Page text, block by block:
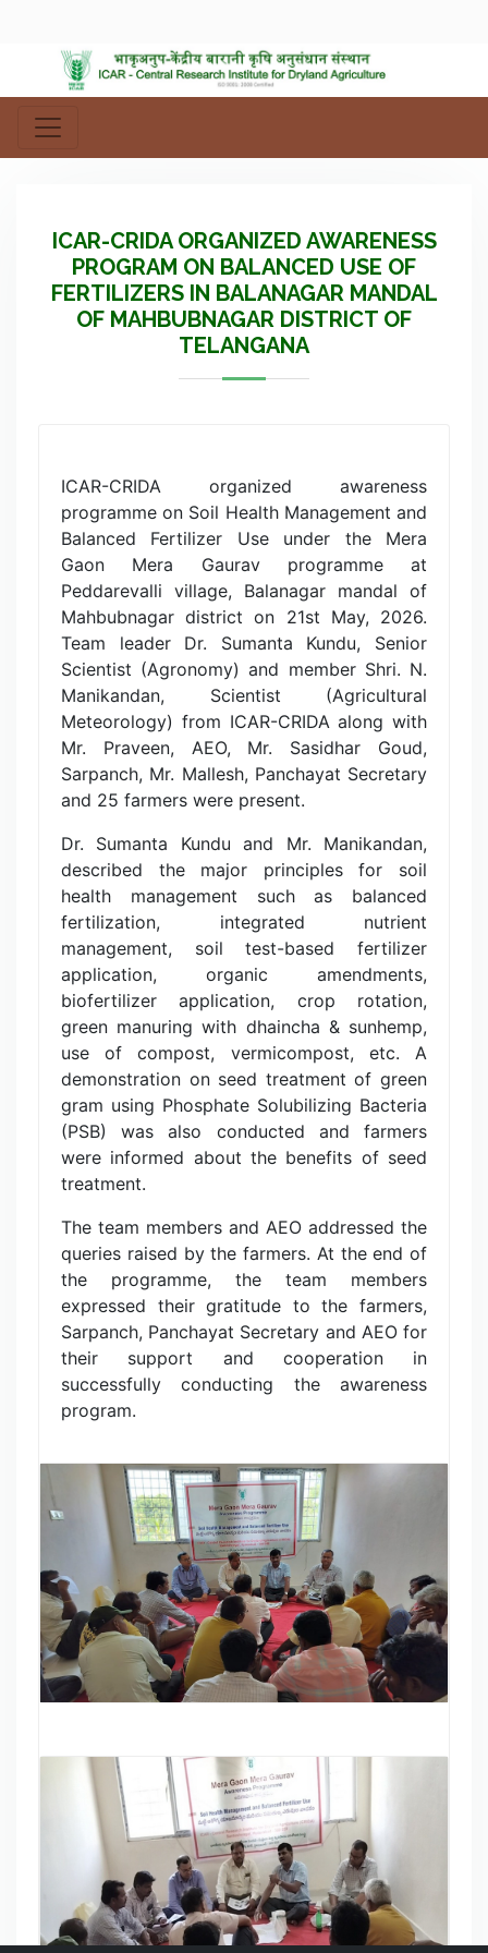
ICAR-CRIDA ORGANIZED AWARENESS
PROGRAM ON BALANCED USE OF
FERTILIZERS IN BALANAGAR MANDAL
OF MAHBUBNAGAR DISTRICT OF
TELANGANA
ICAR-CRIDA organized awareness
programme on Soil Health Management and
Balanced Fertilizer Use under the Mera
Gaon Mera Gaurav programme at
Peddarevalli village, Balanagar mandal of
Mahbubnagar district on 21st May, 2026.
Team leader Dr. Sumanta Kundu, Senior
Scientist (Agronomy) and member Shri. N.
Manikandan, Scientist (Agricultural
Meteorology) from ICAR-CRIDA along with
Mr. Praveen, AEO, Mr. Sasidhar Goud,
Sarpanch, Mr. Mallesh, Panchayat Secretary
and 25 farmers were present.
Dr. Sumanta Kundu and Mr. Manikandan,
described the major principles for soil
health management such as balanced
fertilization, integrated nutrient
management, soil test-based fertilizer
application, organic amendments,
biofertilizer application, crop rotation,
green manuring with dhaincha & sunhemp,
use of compost, vermicompost, etc. A
demonstration on seed treatment of green
gram using Phosphate Solubilizing Bacteria
(PSB) was also conducted and farmers
were informed about the benefits of seed
treatment.
The team members and AEO addressed the
queries raised by the farmers. At the end of
the programme, the team members
expressed their gratitude to the farmers,
Sarpanch, Panchayat Secretary and AEO for
their support and cooperation in
successfully conducting the awareness
program.